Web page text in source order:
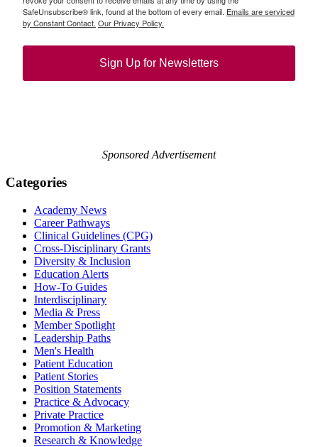
SafeUnsubscribe® link, found at the bottom of every email. Emails are serviced
by Constant Contact. Our Privacy Policy.
Sign Up for Newsletters
Sponsored Advertisement
Categories
Academy News
Career Pathways
Clinical Guidelines (CPG)
Cross-Disciplinary Grants
Diversity & Inclusion
Education Alerts
How-To Guides
Interdisciplinary
Media & Press
Member Spotlight
Leadership Paths
Men's Health
Patient Education
Patient Stories
Position Statements
Practice & Advocacy
Private Practice
Promotion & Marketing
Research & Knowledge